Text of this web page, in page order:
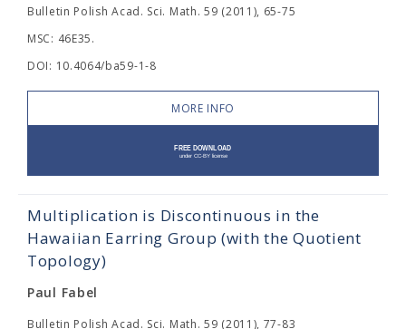
Bulletin Polish Acad. Sci. Math. 59 (2011), 65-75
MSC: 46E35.
DOI: 10.4064/ba59-1-8
MORE INFO
Multiplication is Discontinuous in the
Hawaiian Earring Group (with the Quotient
Topology)
Paul Fabel
Bulletin Polish Acad. Sci. Math. 59 (2011), 77-83